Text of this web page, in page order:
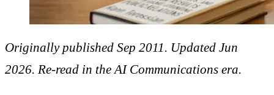
Originally published Sep 2011. Updated Jun
2026. Re-read in the AI Communications era.